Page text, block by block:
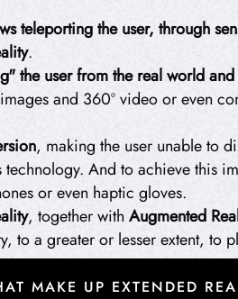
teleporting the user, through
.
the user from the real world
and 360º video or even
, making the user unable to
And to achieve this
or even haptic gloves.
, together withAugmented
a greater or lesser extent, to
MAKE UP EXTENDED